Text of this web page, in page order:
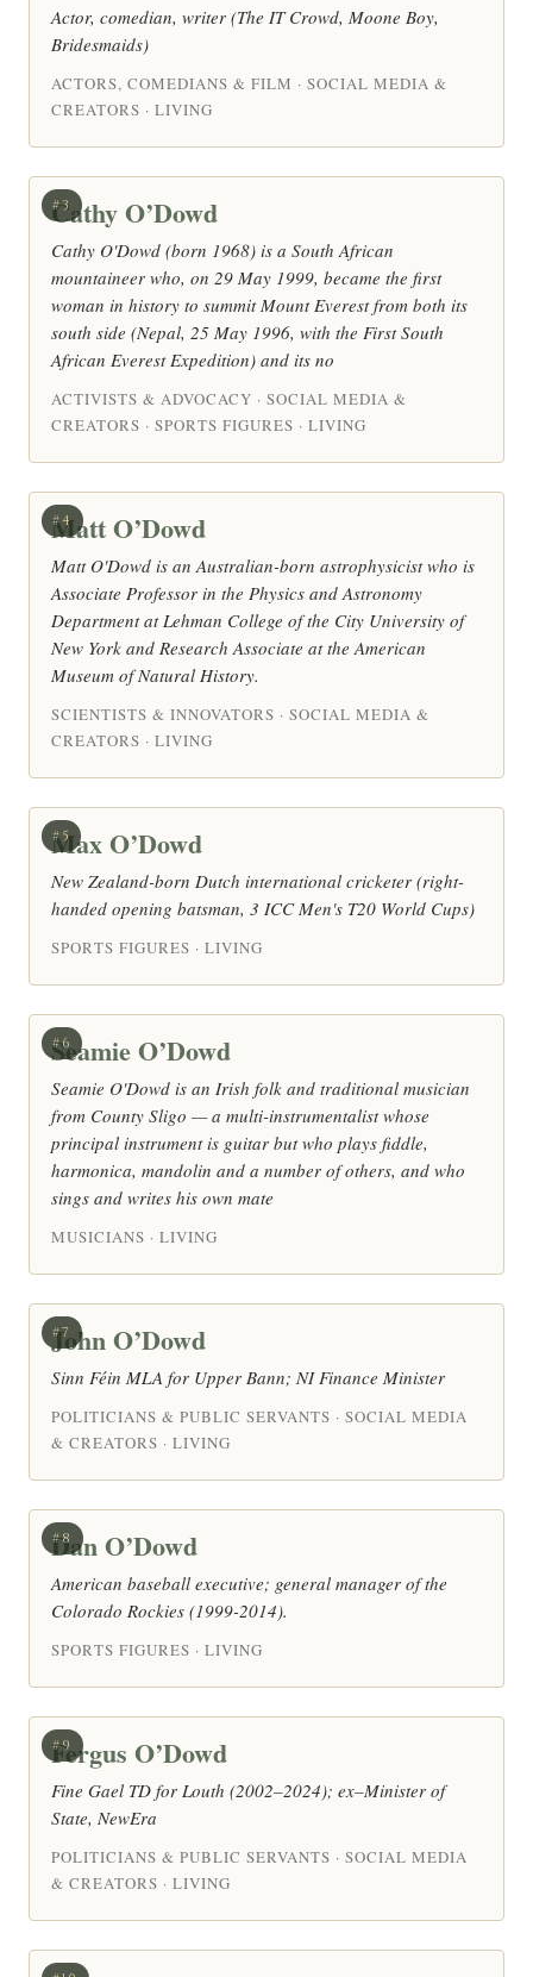
Actor, comedian, writer (The IT Crowd, Moone Boy,
Bridesmaids)
ACTORS, COMEDIANS & FILM · SOCIAL MEDIA &
CREATORS · LIVING
#3
Cathy O’Dowd
Cathy O'Dowd (born 1968) is a South African
mountaineer who, on 29 May 1999, became the first
woman in history to summit Mount Everest from both its
south side (Nepal, 25 May 1996, with the First South
African Everest Expedition) and its no
ACTIVISTS & ADVOCACY · SOCIAL MEDIA &
CREATORS · SPORTS FIGURES · LIVING
#4
Matt O’Dowd
Matt O'Dowd is an Australian-born astrophysicist who is
Associate Professor in the Physics and Astronomy
Department at Lehman College of the City University of
New York and Research Associate at the American
Museum of Natural History.
SCIENTISTS & INNOVATORS · SOCIAL MEDIA &
CREATORS · LIVING
#5
Max O’Dowd
New Zealand-born Dutch international cricketer (right-
handed opening batsman, 3 ICC Men's T20 World Cups)
SPORTS FIGURES · LIVING
#6
Seamie O’Dowd
Seamie O'Dowd is an Irish folk and traditional musician
from County Sligo — a multi-instrumentalist whose
principal instrument is guitar but who plays fiddle,
harmonica, mandolin and a number of others, and who
sings and writes his own mate
MUSICIANS · LIVING
#7
John O’Dowd
Sinn Féin MLA for Upper Bann; NI Finance Minister
POLITICIANS & PUBLIC SERVANTS · SOCIAL MEDIA
& CREATORS · LIVING
#8
Dan O’Dowd
American baseball executive; general manager of the
Colorado Rockies (1999-2014).
SPORTS FIGURES · LIVING
#9
Fergus O’Dowd
Fine Gael TD for Louth (2002–2024); ex–Minister of
State, NewEra
POLITICIANS & PUBLIC SERVANTS · SOCIAL MEDIA
& CREATORS · LIVING